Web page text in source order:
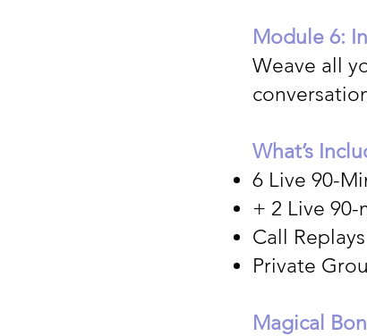
Module 6:
Weave all
What’s
6 Live 90-
+ 2 Live
Call
Private
Magical